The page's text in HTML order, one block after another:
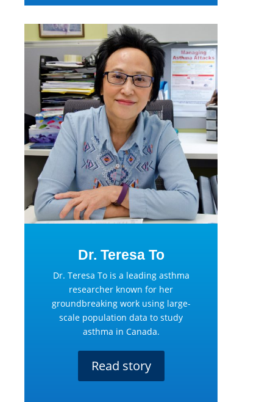
Dr. Teresa To
Dr. Teresa To is a leading asthma
researcher known for her
groundbreaking work using large-
scale population data to study
asthma in Canada.
Read story